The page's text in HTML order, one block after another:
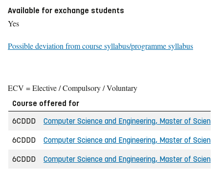
Available for exchange students
Yes
Possible deviation from course syllabus/programme syllabus
ECV = Elective / Compulsory / Voluntary
Course offered for
6CDDD
Computer Science and Engineering, Master of
6CDDD Computer Science and Engineering, Master of
6CDDD Computer Science and Engineering, Master of